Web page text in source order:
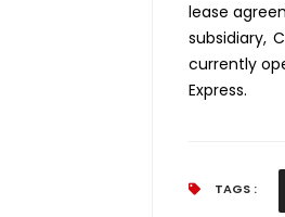
lease
subsidiary,
currently
Express.
TAGS :